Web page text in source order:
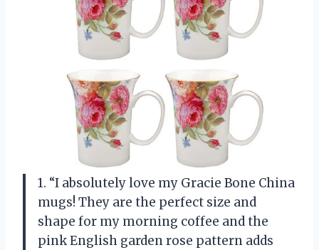
1. “I absolutely love my Gracie Bone China
mugs! They are the perfect size and
shape for my morning coffee and the
pink English garden rose pattern adds